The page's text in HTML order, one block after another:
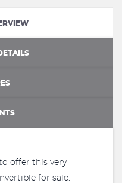
offer this very
for sale.